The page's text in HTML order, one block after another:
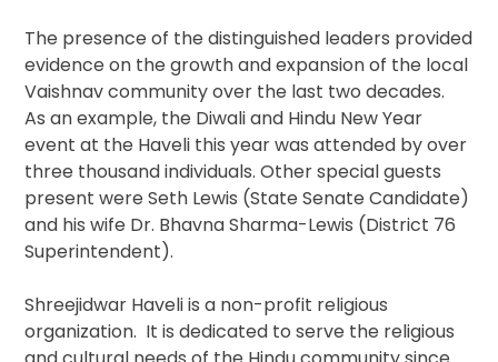
The presence of the distinguished leaders provided
evidence on the growth and expansion of the local
Vaishnav community over the last two decades.
As an example, the Diwali and Hindu New Year
event at the Haveli this year was attended by over
three thousand individuals. Other special guests
present were Seth Lewis (State Senate Candidate)
and his wife Dr. Bhavna Sharma-Lewis (District 76
Superintendent).
Shreejidwar Haveli is a non-profit religious
organization. It is dedicated to serve the religious